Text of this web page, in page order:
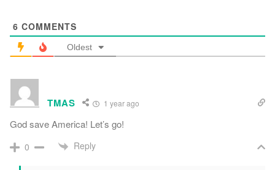
6 COMMENTS
Oldest
TMAS 1 year ago
God save America! Let’s go!
0 Reply